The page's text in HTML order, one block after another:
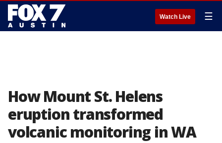
Watch Live ☰
How Mount St. Helens
eruption transformed
volcanic monitoring in WA